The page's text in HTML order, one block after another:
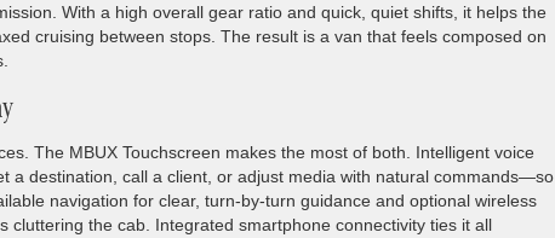
With a high overall gear ratio and quick, quiet shifts, it helps the
cruising between stops. The result is a van that feels composed on
The MBUX Touchscreen makes the most of both. Intelligent voice
a destination, call a client, or adjust media with natural commands—so
navigation for clear, turn-by-turn guidance and optional wireless
cluttering the cab. Integrated smartphone connectivity ties it all